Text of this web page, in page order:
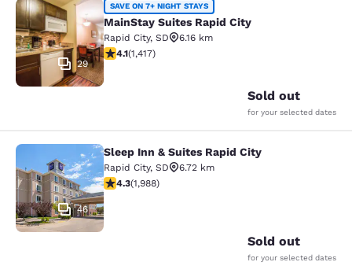
MainStay Suites Rapid City
29
SAVE ON 7+ NIGHT STAYS
MainStay Suites Rapid City
Rapid City, SD
6.16 km
4.12 stars rating. Very Good. 1417 reviews
4.1(1,417)
Sold out
for your selected dates
Sleep Inn & Suites Rapid City
46
Sleep Inn & Suites Rapid City
Rapid City, SD
6.72 km
4.33 stars rating. Excellent. 1988 reviews
4.3(1,988)
Sold out
for your selected dates